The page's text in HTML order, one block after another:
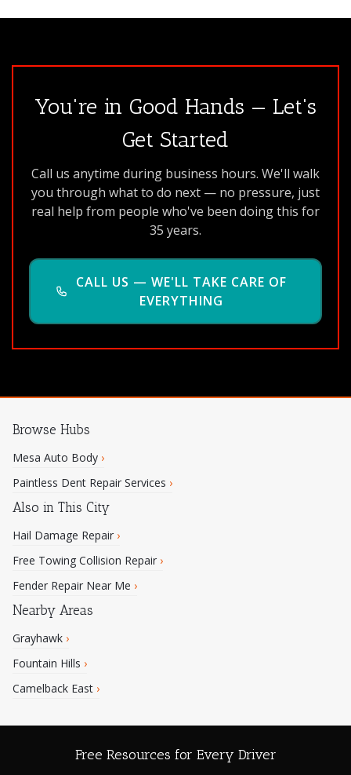
You're in Good Hands — Let's
Get Started
Call us anytime during business hours. We'll walk
you through what to do next — no pressure, just
real help from people who've been doing this for
35 years.
CALL US — WE'LL TAKE CARE OF
EVERYTHING
Browse Hubs
Mesa Auto Body ›
Paintless Dent Repair Services ›
Also in This City
Hail Damage Repair ›
Free Towing Collision Repair ›
Fender Repair Near Me ›
Nearby Areas
Grayhawk ›
Fountain Hills ›
Camelback East ›
Free Resources for Every Driver